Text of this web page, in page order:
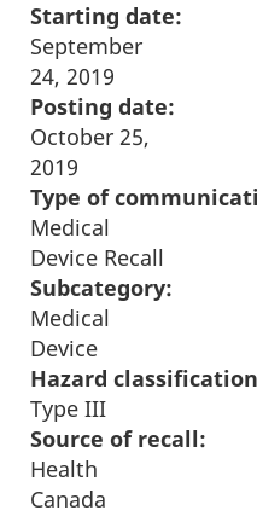
Starting date:
September
24, 2019
Posting date:
October 25,
2019
Type of
Medical
Device Recall
Subcategory:
Medical
Device
Hazard
Type III
Source of recall:
Health
Canada